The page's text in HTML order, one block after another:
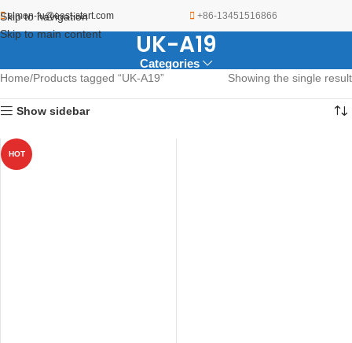
Skip to navigation
Skip to main content
simon-fu@east-start.com +86-13451516866
UK-A19
Categories
Home Products tagged “UK-A19” Showing the single result
Show sidebar
HOT